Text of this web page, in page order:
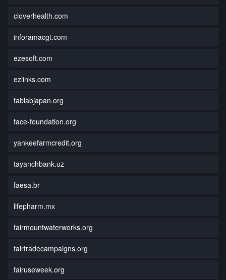
cloverhealth.com
inforamacgt.com
ezesoft.com
ezlinks.com
fablabjapan.org
face-foundation.org
yankeefarmcredit.org
tayanchbank.uz
faesa.br
lifepharm.mx
fairmountwaterworks.org
fairtradecampaigns.org
fairuseweek.org